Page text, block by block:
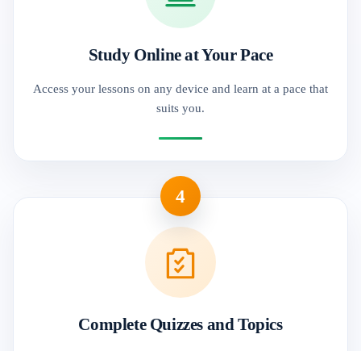
Study Online at Your Pace
Access your lessons on any device and learn at a pace that
suits you.
4
Complete Quizzes and Topics